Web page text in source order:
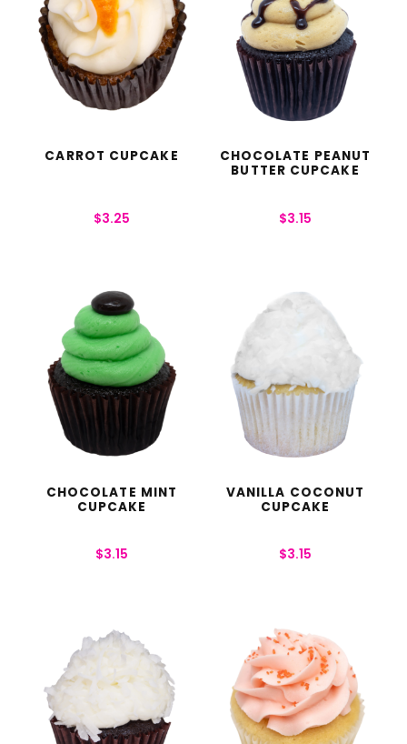
CARROT CUPCAKE
$3.25
CHOCOLATE PEANUT
BUTTER CUPCAKE
$3.15
CHOCOLATE MINT
CUPCAKE
$3.15
VANILLA COCONUT
CUPCAKE
$3.15